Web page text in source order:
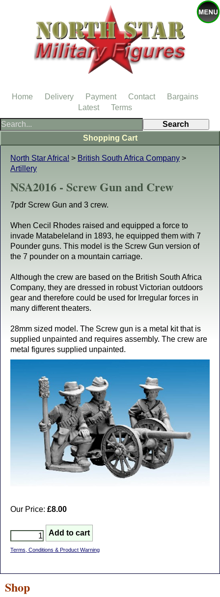
North Star Africa! > British South Africa Company >
Artillery
NSA2016 - Screw Gun and Crew
7pdr Screw Gun and 3 crew.
When Cecil Rhodes raised and equipped a force to
invade Matabeleland in 1893, he equipped them with 7
Pounder guns. This model is the Screw Gun version of
the 7 pounder on a mountain carriage.
Although the crew are based on the British South Africa
Company, they are dressed in robust Victorian outdoors
gear and therefore could be used for Irregular forces in
many different theaters.
28mm sized model. The Screw gun is a metal kit that is
supplied unpainted and requires assembly. The crew are
metal figures supplied unpainted.
Our Price: £8.00
Terms, Conditions & Product Warning
Shopping Cart
Shop
Home Delivery Payment Contact
Bargains
Latest
Terms